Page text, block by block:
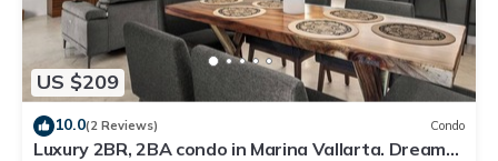
US $209
10.0(2 Reviews) Condo
Luxury 2BR, 2BA condo in Marina Vallarta. Dream